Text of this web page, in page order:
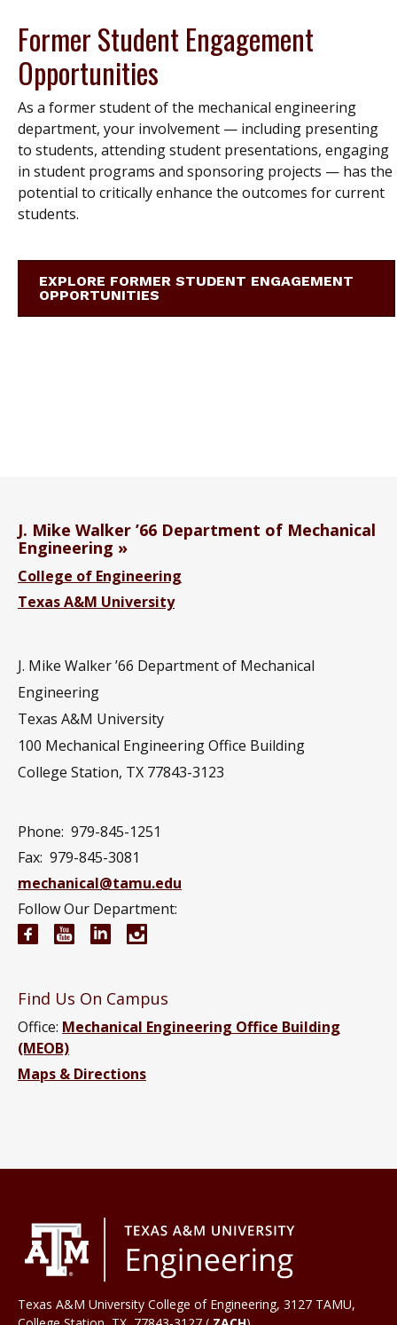
Former Student Engagement
Opportunities
As a former student of the mechanical engineering
department, your involvement — including presenting
to students, attending student presentations, engaging
in student programs and sponsoring projects — has the
potential to critically enhance the outcomes for current
students.
EXPLORE FORMER STUDENT ENGAGEMENT
OPPORTUNITIES
J. Mike Walker ’66 Department of Mechanical
Engineering
College of Engineering
Texas A&M University
J. Mike Walker ’66 Department of Mechanical
Engineering
Texas A&M University
100 Mechanical Engineering Office Building
College Station, TX 77843-3123
Phone: 979-845-1251
Fax: 979-845-3081
mechanical@tamu.edu
Follow Our Department:
Mechanical Engineering Facebook page
Mechanical Engineering YouTube channel
Mechanical Engineering LinkedIn group
Find Us On Campus
Office: Mechanical Engineering Office Building
(MEOB)
Maps & Directions
Texas A&M University College of Engineering, 3127 TAMU,